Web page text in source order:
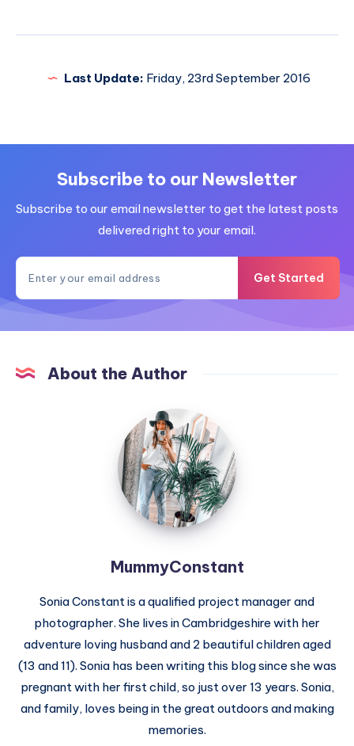
Last Update: Friday, 23rd September 2016
Subscribe to our Newsletter
Subscribe to our email newsletter to get the latest posts
delivered right to your email.
Get Started
About the Author
MummyConstant
MummyConstant
Sonia Constant is a qualified project manager and
photographer. She lives in Cambridgeshire with her
adventure loving husband and 2 beautiful children aged
(13 and 11). Sonia has been writing this blog since she was
pregnant with her first child, so just over 13 years. Sonia,
and family, loves being in the great outdoors and making
memories.